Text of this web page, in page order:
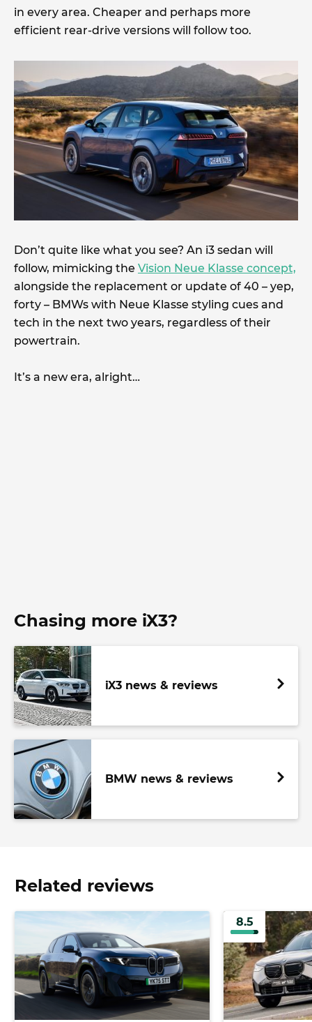
in every area. Cheaper and perhaps more
efficient rear-drive versions will follow too.
Don’t quite like what you see? An i3 sedan will
follow, mimicking the Vision Neue Klasse concept,
alongside the replacement or update of 40 – yep,
forty – BMWs with Neue Klasse styling cues and
tech in the next two years, regardless of their
powertrain.
It’s a new era, alright…
Chasing more iX3?
iX3 news & reviews
BMW news & reviews
Related reviews
8.5